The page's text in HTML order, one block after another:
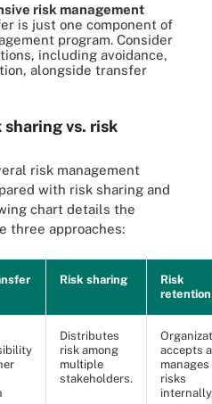
risk management
is just one component of
program. Consider
including avoidance,
alongside transfer
vs. risk
risk management
with risk sharing and
chart details the
three approaches:
Risk sharing
Risk
retention
Distributes
risk among
multiple
stakeholders.
accepts
manages
risks